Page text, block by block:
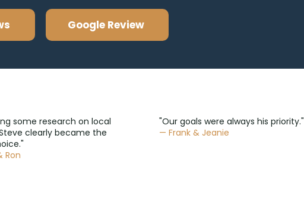
Google Review
some research on local
clearly became the
Ron
"Our goals were always his priority."
— Frank & Jeanie